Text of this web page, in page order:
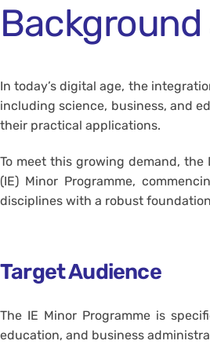
In today’s digital age, the
including science, business, and
their practical applications.
To meet this growing demand,
(IE) Minor Programme,
disciplines with a robust
Target Audience
The IE Minor Programme is
education, and business